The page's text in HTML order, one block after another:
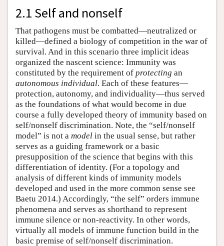
2.1 Self and nonself
That pathogens must be combatted—neutralized or
killed—defined a biology of competition in the war of
survival. And in this scenario three implicit ideas
organized the nascent science: Immunity was
constituted by the requirement of protecting an
autonomous individual. Each of these features—
protection, autonomy, and individuality—thus served
as the foundations of what would become in due
course a fully developed theory of immunity based on
self/nonself discrimination. Note, the “self/nonself
model” is not a model in the usual sense, but rather
serves as a guiding framework or a basic
presupposition of the science that begins with this
differentiation of identity. (For a topology and
analysis of different kinds of immunity models
developed and used in the more common sense see
Baetu 2014.) Accordingly, “the self” orders immune
phenomena and serves as shorthand to represent
immune silence or non-reactivity. In other words,
virtually all models of immune function build in the
basic premise of self/nonself discrimination.